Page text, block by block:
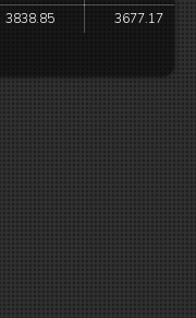
3838.85 3677.17